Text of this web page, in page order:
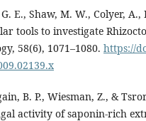
E., Shaw, M. W., Colyer,
tools to investigate
58(6), 1071–1080. https://
B. P., Wiesman, Z., &
activity of saponin-rich